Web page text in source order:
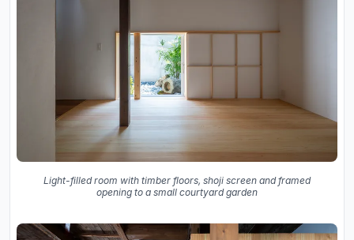
Light-filled room with timber floors, shoji screen and framed
opening to a small courtyard garden